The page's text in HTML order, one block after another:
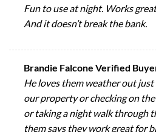
Fun to use at night. Works
And it doesn’t break the bank.
Brandie Falcone Verified
He loves them weather out
our property or checking on
or taking a night walk through
them says they work great for